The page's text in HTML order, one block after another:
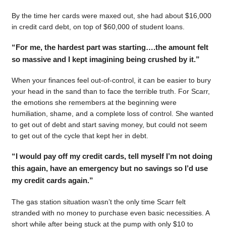
By the time her cards were maxed out, she had about $16,000
in credit card debt, on top of $60,000 of student loans.
“For me, the hardest part was starting….the amount felt
so massive and I kept imagining being crushed by it.”
When your finances feel out-of-control, it can be easier to bury
your head in the sand than to face the terrible truth. For Scarr,
the emotions she remembers at the beginning were
humiliation, shame, and a complete loss of control. She wanted
to get out of debt and start saving money, but could not seem
to get out of the cycle that kept her in debt.
“I would pay off my credit cards, tell myself I’m not doing
this again, have an emergency but no savings so I’d use
my credit cards again.”
The gas station situation wasn’t the only time Scarr felt
stranded with no money to purchase even basic necessities. A
short while after being stuck at the pump with only $10 to